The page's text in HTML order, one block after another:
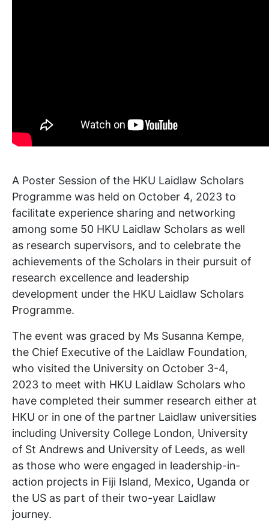
A Poster Session of the HKU Laidlaw Scholars
Programme was held on October 4, 2023 to
facilitate experience sharing and networking
among some 50 HKU Laidlaw Scholars as well
as research supervisors, and to celebrate the
achievements of the Scholars in their pursuit of
research excellence and leadership
development under the HKU Laidlaw Scholars
Programme.
The event was graced by Ms Susanna Kempe,
the Chief Executive of the Laidlaw Foundation,
who visited the University on October 3-4,
2023 to meet with HKU Laidlaw Scholars who
have completed their summer research either at
HKU or in one of the partner Laidlaw universities
including University College London, University
of St Andrews and University of Leeds, as well
as those who were engaged in leadership-in-
action projects in Fiji Island, Mexico, Uganda or
the US as part of their two-year Laidlaw
journey.